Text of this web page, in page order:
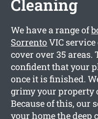
Cleaning
We have a range of
SorrentoVIC
cover over 35 areas.
confident that your
once it is finished.
grimy your property
Because of this, our
your home the deep